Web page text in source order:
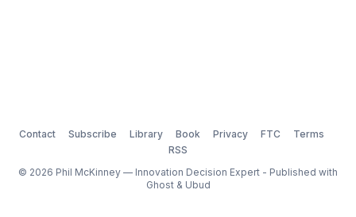
Contact Subscribe Library Book Privacy FTC
Terms
RSS
© 2026 Phil McKinney — Innovation Decision Expert - Published with
Ghost& Ubud